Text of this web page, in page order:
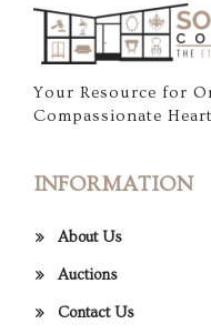
Your Resource for
Compassionate
INFORMATION
About Us
Auctions
Contact Us